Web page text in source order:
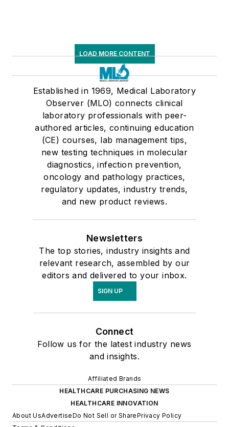
LOAD MORE CONTENT
Established in 1969, Medical Laboratory
Observer (MLO) connects clinical
laboratory professionals with peer-
authored articles, continuing education
(CE) courses, lab management tips,
new testing techniques in molecular
diagnostics, infection prevention,
oncology and pathology practices,
regulatory updates, industry trends,
and new product reviews.
Newsletters
The top stories, industry insights and
relevant research, assembled by our
editors and delivered to your inbox.
SIGN UP
Connect
Follow us for the latest industry news
and insights.
Affiliated Brands
HEALTHCARE PURCHASING NEWS
HEALTHCARE INNOVATION
About UsAdvertiseDo Not Sell or SharePrivacy Policy